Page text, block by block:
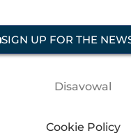
SIGN UP FOR THE
Disavowal
Cookie Policy